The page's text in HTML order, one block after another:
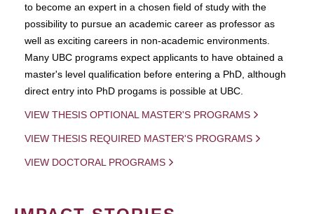
to become an expert in a chosen field of study with the
possibility to pursue an academic career as professor as
well as exciting careers in non-academic environments.
Many UBC programs expect applicants to have obtained a
master's level qualification before entering a PhD, although
direct entry into PhD progams is possible at UBC.
VIEW THESIS OPTIONAL MASTER'S PROGRAMS
VIEW THESIS REQUIRED MASTER'S PROGRAMS
VIEW DOCTORAL PROGRAMS